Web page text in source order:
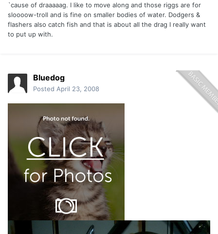
`cause of draaaaag. I like to move along and those riggs are for
sloooow-troll and is fine on smaller bodies of water. Dodgers &
flashers also catch fish and that is about all the drag I really want
to put up with.
Bluedog
Posted April 23, 2008